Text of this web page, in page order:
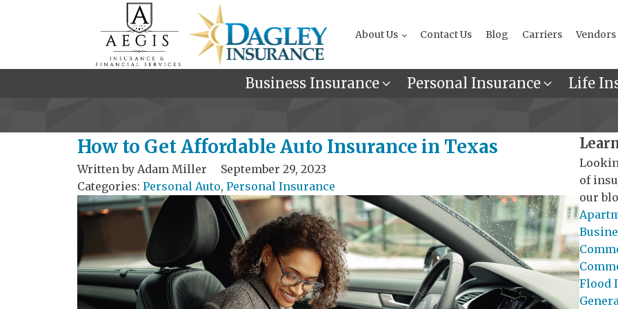
About Us Contact Us Blog Carriers Vendors
Business Insurance Personal Insurance Life
How to Get Affordable Auto Insurance in Texas
Written by Adam Miller
September 29, 2023
Categories: Personal Auto, Personal Insurance
of
our
Flood